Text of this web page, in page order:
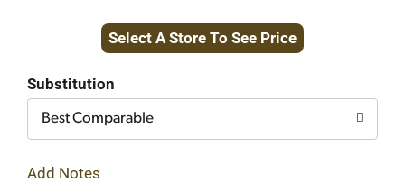
to
Select A Store To See Price
Substitution
Best Comparable
Add Notes